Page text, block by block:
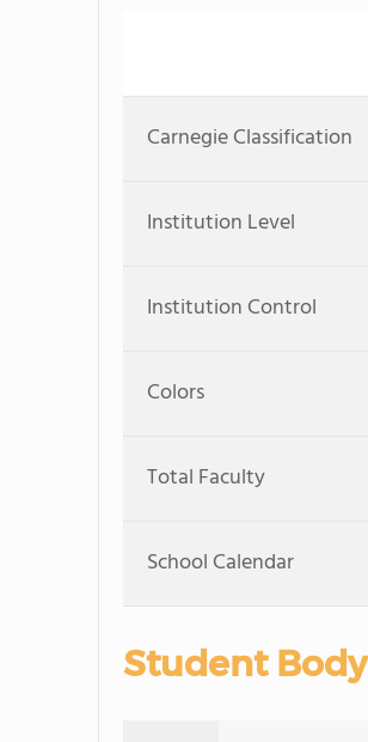
Carnegie Classification
Institution Level
Institution Control
Colors
Total Faculty
School Calendar
Student Body